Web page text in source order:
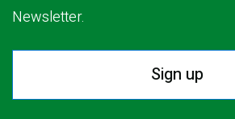
Newsletter.
Sign up